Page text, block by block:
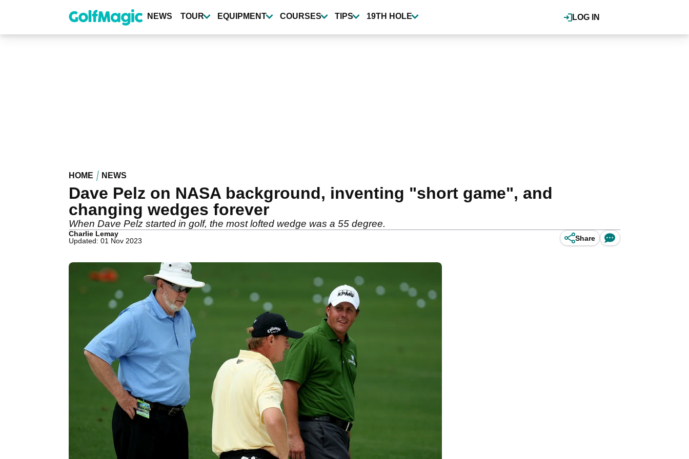
content
LOG IN
NEWS TOUR EQUIPMENT COURSES TIPS 19TH HOLE
HOME NEWS
Dave Pelz on NASA background, inventing "short game", and
changing wedges forever
When Dave Pelz started in golf, the most lofted wedge was a 55 degree.
Charlie Lemay
Updated: 01 Nov 2023
Share